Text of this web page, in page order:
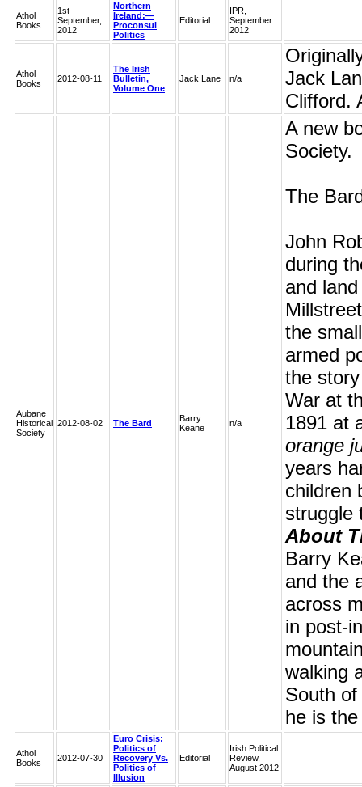
Athol
Books
1st
September,
2012
Northern
Ireland:—
Proconsul
Politics
Editorial
IPR,
September
2012
Athol
Books
2012-08-11
The Irish
Bulletin,
Volume One
Jack Lane n/a
Jack
Clifford.
Aubane
Historical
Society
2012-08-02 The Bard
Barry
Keane
n/a
A new
Society.
The
John
during
and
the
armed
the
War at
1891 at
orange
years
children
struggle
About
Barry
and the
across
in post-
walking
South
he is
Athol
Books
2012-07-30
Euro Crisis:
Politics of
Recovery Vs.
Politics of
Illusion
Editorial
Irish Political
Review,
August 2012